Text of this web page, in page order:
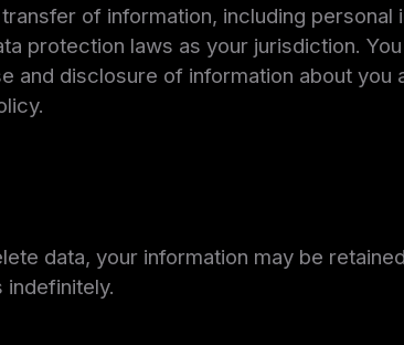
of information, including personal
protection laws as your jurisdiction.
and disclosure of information about you
data, your information may be